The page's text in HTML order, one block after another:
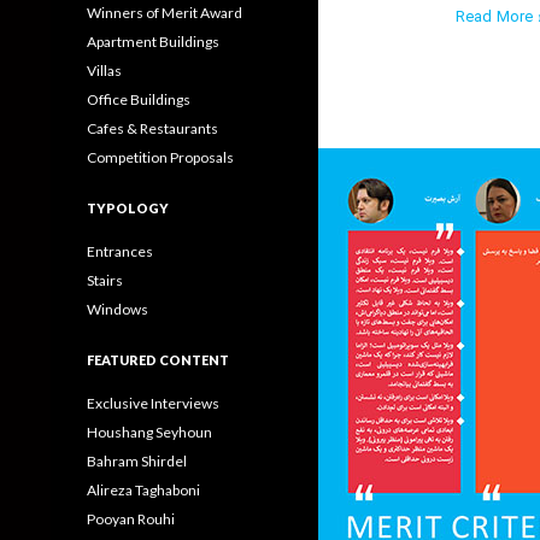
Read More
Winners of Merit Award
Apartment Buildings
Villas
Office Buildings
Cafes & Restaurants
Competition Proposals
TYPOLOGY
Entrances
Stairs
Windows
FEATURED CONTENT
Exclusive Interviews
Houshang Seyhoun
Bahram Shirdel
Alireza Taghaboni
Pooyan Rouhi